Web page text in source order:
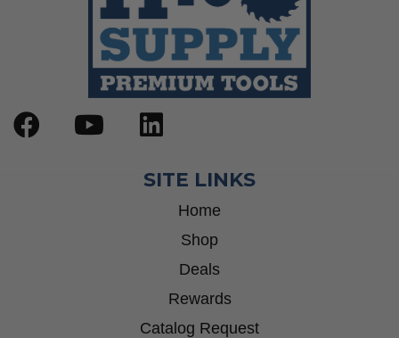
SITE LINKS
Home
Shop
Deals
Rewards
Catalog Request